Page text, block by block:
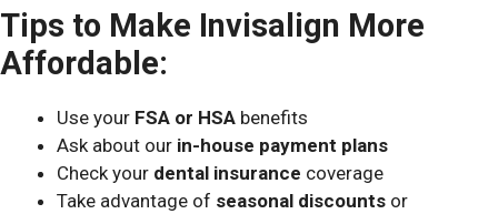
Tips to Make Invisalign More
Affordable:
Use your FSA or HSA benefits
Ask about our in-house payment plans
Check your dental insurance coverage
Take advantage of seasonal discounts or